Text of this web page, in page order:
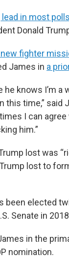
lead in most polls
Donald
new fighter
James in a
knows I’m a
time,” said
I can
him.”
lost was
lost to
been elected
Senate in
in the
nomination.